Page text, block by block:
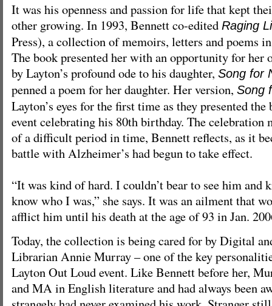
It was his openness and passion for life that kept
other growing. In 1993, Bennett co-edited Raging
Press), a collection of memoirs, letters and poems
The book presented her with an opportunity for her
by Layton’s profound ode to his daughter, Song for
penned a poem for her daughter. Her version, Song
Layton’s eyes for the first time as they presented
event celebrating his 80th birthday. The celebration
of a difficult period in time, Bennett reflects, as it
battle with Alzheimer’s had begun to take effect.
“It was kind of hard. I couldn’t bear to see him and
know who I was,” she says. It was an ailment that
afflict him until his death at the age of 93 in Jan.
Today, the collection is being cared for by Digital
Librarian Annie Murray – one of the key
Layton Out Loud event. Like Bennett before her,
and MA in English literature and had always been